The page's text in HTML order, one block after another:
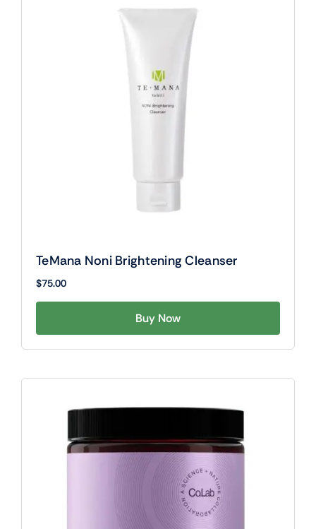
TeMana Noni Brightening Cleanser
$75.00
Buy Now